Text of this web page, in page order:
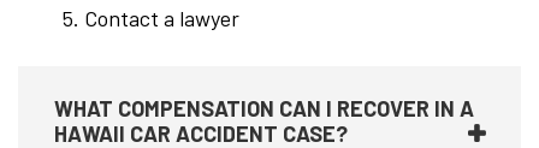
Contact a lawyer
WHAT COMPENSATION CAN I RECOVER IN A
HAWAII CAR ACCIDENT CASE?